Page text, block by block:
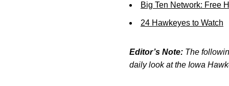
Big Ten Network: Free
24 Hawkeyes to Watch
Editor’s Note: The
daily look at the Iowa